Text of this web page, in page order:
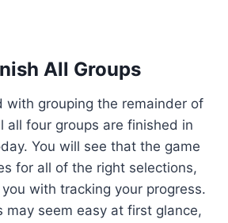
All Groups
with grouping the remainder of
all four groups are finished in
You will see that the game
for all of the right selections,
with tracking your progress.
may seem easy at first glance,